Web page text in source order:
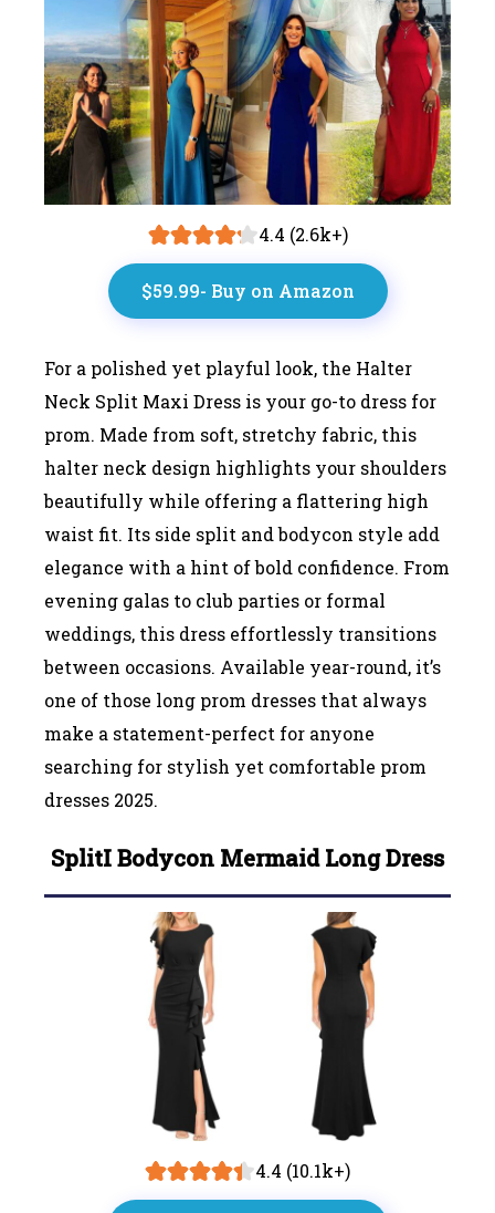
4.4 (2.6k+)
$59.99- Buy on Amazon
For a polished yet playful look, the Halter
Neck Split Maxi Dress is your go-to dress for
prom. Made from soft, stretchy fabric, this
halter neck design highlights your shoulders
beautifully while offering a flattering high
waist fit. Its side split and bodycon style add
elegance with a hint of bold confidence. From
evening galas to club parties or formal
weddings, this dress effortlessly transitions
between occasions. Available year-round, it’s
one of those long prom dresses that always
make a statement-perfect for anyone
searching for stylish yet comfortable prom
dresses 2025.
SplitIBodycon Mermaid Long Dress
4.4 (10.1k+)